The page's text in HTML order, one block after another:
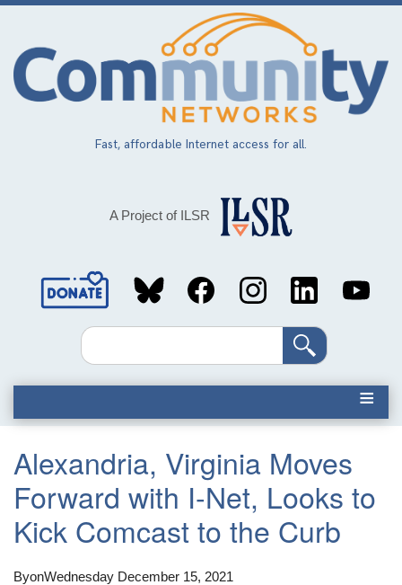
Skip
main
content
Fast, affordable Internet access for all.
A Project of ILSR
Social
MediaSearch
Alexandria, Virginia Moves
Forward with I-Net, Looks to
Kick Comcast to the Curb
ByonWednesday December 15, 2021